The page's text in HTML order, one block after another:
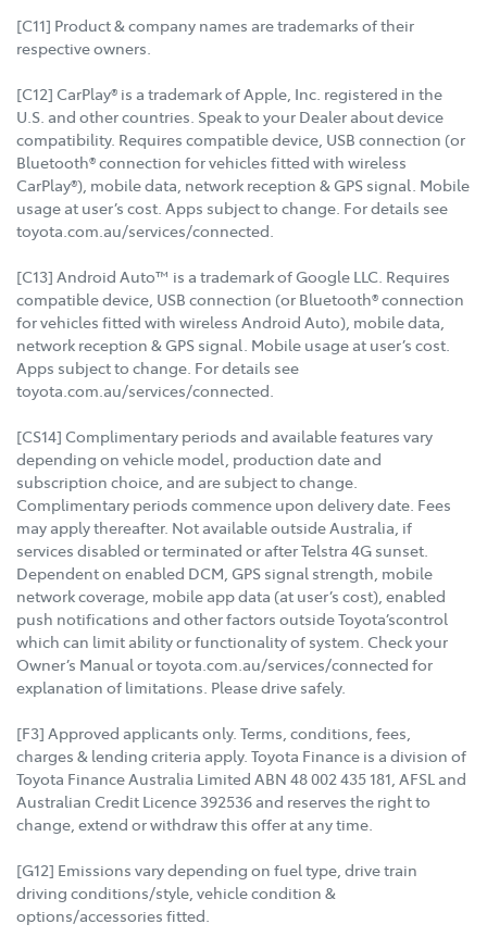
[C11] Product & company names are trademarks of their
respective owners.
[C12] CarPlay® is a trademark of Apple, Inc. registered in the
U.S. and other countries. Speak to your Dealer about device
compatibility. Requires compatible device, USB connection (or
Bluetooth® connection for vehicles fitted with wireless
CarPlay®), mobile data, network reception & GPS signal. Mobile
usage at user’s cost. Apps subject to change. For details see
toyota.com.au/services/connected.
[C13] Android Auto™ is a trademark of Google LLC. Requires
compatible device, USB connection (or Bluetooth® connection
for vehicles fitted with wireless Android Auto), mobile data,
network reception & GPS signal. Mobile usage at user’s cost.
Apps subject to change. For details see
toyota.com.au/services/connected.
[CS14] Complimentary periods and available features vary
depending on vehicle model, production date and
subscription choice, and are subject to change.
Complimentary periods commence upon delivery date. Fees
may apply thereafter. Not available outside Australia, if
services disabled or terminated or after Telstra 4G sunset.
Dependent on enabled DCM, GPS signal strength, mobile
network coverage, mobile app data (at user’s cost), enabled
push notifications and other factors outside Toyota’scontrol
which can limit ability or functionality of system. Check your
Owner’s Manual or toyota.com.au/services/connected for
explanation of limitations. Please drive safely.
[F3] Approved applicants only. Terms, conditions, fees,
charges & lending criteria apply. Toyota Finance is a division of
Toyota Finance Australia Limited ABN 48 002 435 181, AFSL and
Australian Credit Licence 392536 and reserves the right to
change, extend or withdraw this offer at any time.
[G12] Emissions vary depending on fuel type, drive train
driving conditions/style, vehicle condition &
options/accessories fitted.